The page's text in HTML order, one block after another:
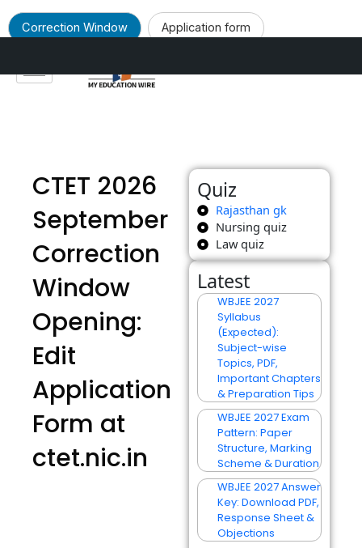
content
CTET 2026
September
Correction
Window
Opening:
Edit
Application
Form at
ctet.nic.in
Correction Window Application form
Quiz
Rajasthan gk
Nursing quiz
Law quiz
Latest
WBJEE 2027
Syllabus
(Expected):
Subject-wise
Topics, PDF,
Important Chapters
& Preparation Tips
WBJEE 2027 Exam
Pattern: Paper
Structure, Marking
Scheme & Duration
WBJEE 2027 Answer
Key: Download PDF,
Response Sheet &
Objections